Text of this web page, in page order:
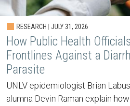
RESEARCH | JULY 31, 2026
How Public Health
Frontlines Against a
Parasite
UNLV epidemiologist Brian
alumna Devin Raman explain